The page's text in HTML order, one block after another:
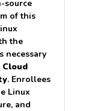
source
of this
the
necessary
Cloud
. Enrollees
Linux
and